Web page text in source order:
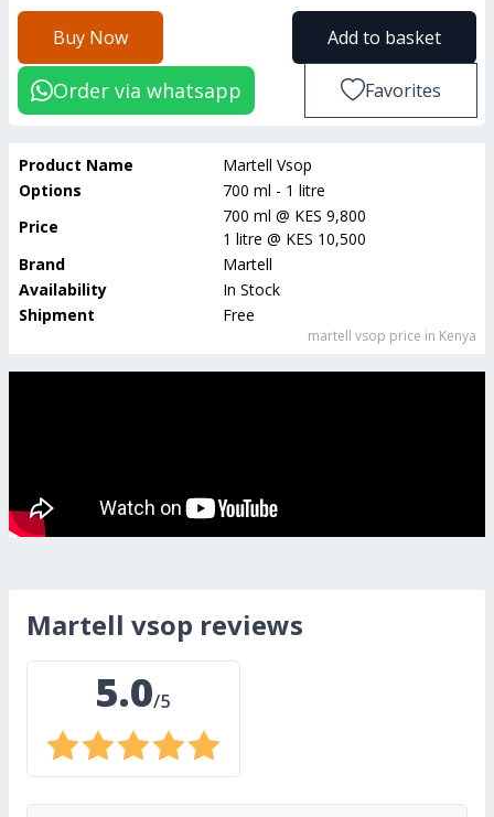
Buy Now Add to basket
Order via whatsapp Favorites
Product Name
Martell Vsop
Options
700 ml - 1 litre
Price
700 ml @ KES 9,800
1 litre @ KES 10,500
Brand
Martell
Availability
In Stock
Shipment
Free
martell vsop price in Kenya
martell vsop reviews
5.0/5